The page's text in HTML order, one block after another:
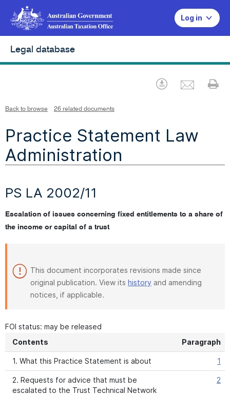
Log in
Legal database
Download
Back to browse 26 related documents
Practice Statement Law
Administration
PS LA 2002/11
Escalation of issues concerning fixed entitlements to a share of
the income or capital of a trust
This document incorporates revisions made since
original publication. View its history and amending
notices, if applicable.
FOI status: may be released
Contents
Paragraph
1. What this Practice Statement is about 1
2. Requests for advice that must be
escalated to the Trust Technical Network
2